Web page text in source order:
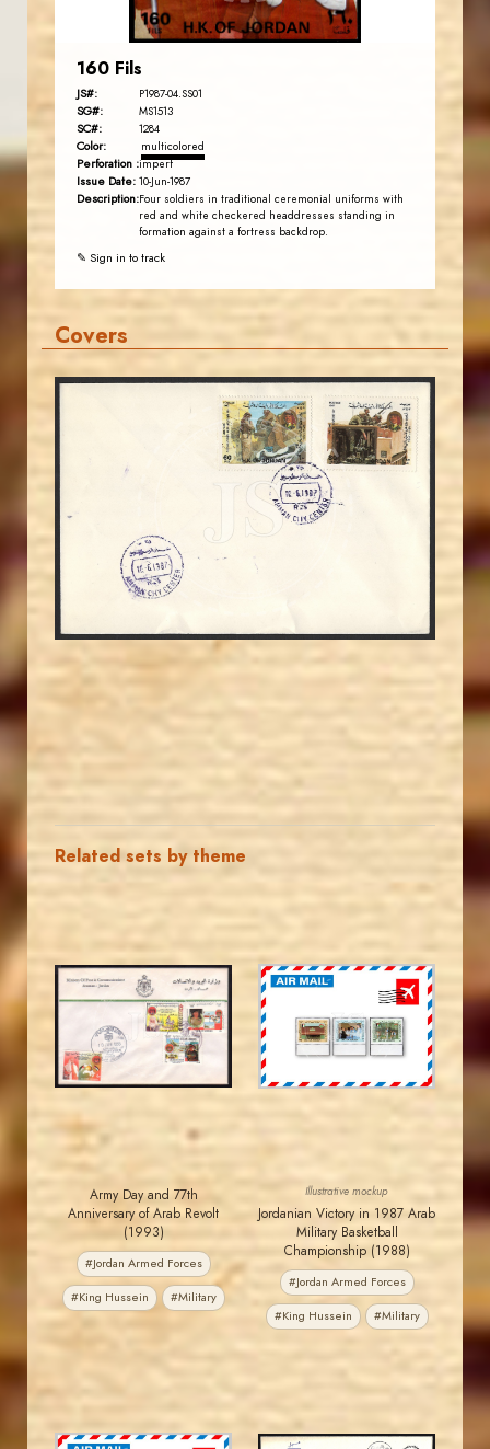
160 Fils
JS#: P1987-04.SS01
SG#: MS1513
SC#: 1284
Color: multicolored
Perforation :imperf
Issue Date: 10-Jun-1987
Description:Four soldiers in traditional ceremonial uniforms with
red and white checkered headdresses standing in
formation against a fortress backdrop.
✎ Sign in to track
Covers
JS
MAHDI BSEISO
Related sets by theme
JS
JORDANSTAMPS.COM
Army Day and 77th
Anniversary of Arab Revolt
(1993)
#Jordan Armed Forces
#King Hussein #Military
JS
JORDANSTAMPS.COM
Illustrative mockup
Jordanian Victory in 1987 Arab
Military Basketball
Championship (1988)
#Jordan Armed Forces
#King Hussein #Military